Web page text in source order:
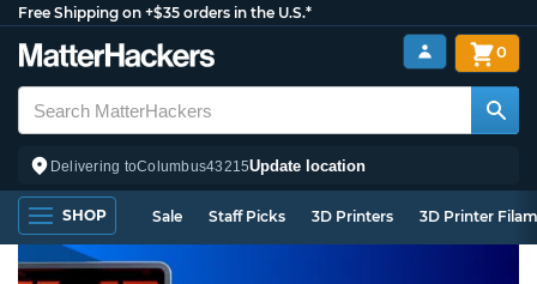
Free Shipping on +$35 orders in the U.S.*
Delivering toColumbus43215Update location
0
SHOP Sale Staff Picks 3D Printers 3D Printer